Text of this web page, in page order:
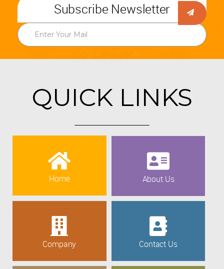
Subscribe Newsletter
QUICK LINKS
Home About Us
Company Contact Us